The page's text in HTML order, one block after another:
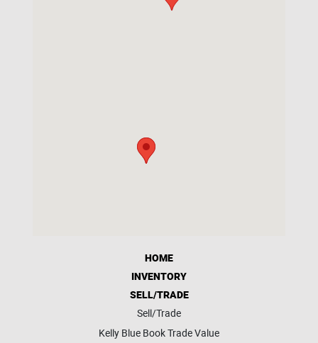
HOME
INVENTORY
SELL/TRADE
Sell/Trade
Kelly Blue Book Trade Value